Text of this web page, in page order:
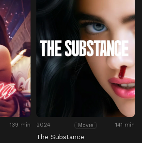
139 min 2024 Movie 141 min
The Substance